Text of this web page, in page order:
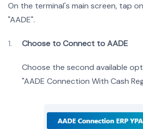
On the terminal's main screen, tap
"AADE".
Choose to Connect to AADE
Choose the second available
"AADE Connection With Cash